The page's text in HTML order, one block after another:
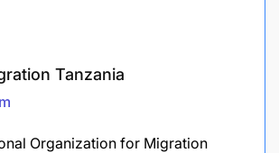
Tanzania
Organization for Migration